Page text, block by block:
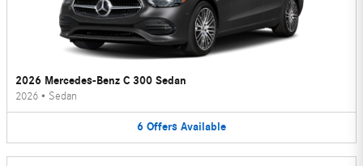
2026 Mercedes-Benz C 300 Sedan
2026 • Sedan
6 Offers Available